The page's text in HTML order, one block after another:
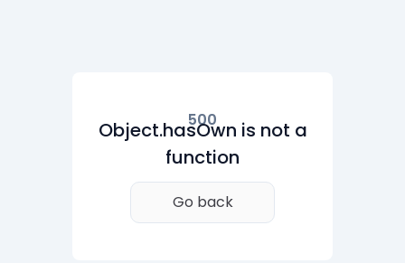
500
Object.hasOwn is not a
function
Go back